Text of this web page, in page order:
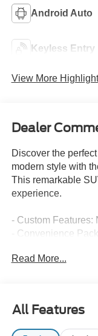
Android Auto
Keyless Entry
View More
Dealer
Discover the
modern style with
This remarkable
experience.
- Custom Features:
- Convenience
- Ford Connectivity
- SiriusXM with 360L
- SYNC 4
Read More...
All Features